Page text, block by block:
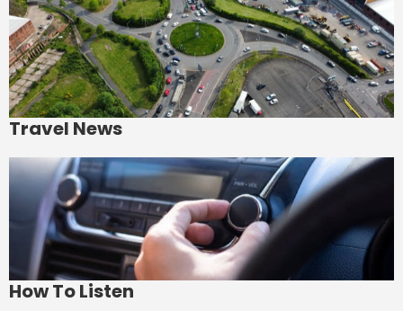
Travel News
How To Listen